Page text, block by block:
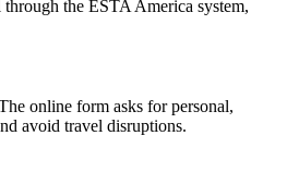
the ESTA America system,
online form asks for personal,
avoid travel disruptions.